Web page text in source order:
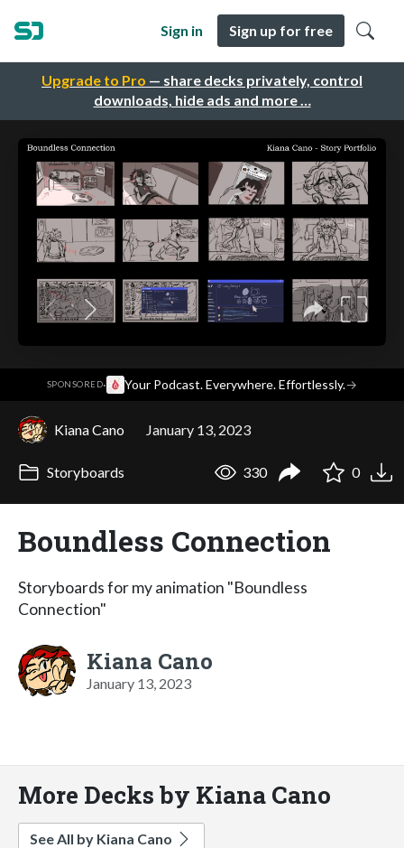
Upgrade to Pro — share decks privately, control
downloads, hide ads and more …
Sign in Sign up for free
SPONSORED· Your Podcast. Everywhere. Effortlessly.→
Kiana Cano January 13, 2023
Storyboards 330 0
Boundless Connection
Storyboards for my animation "Boundless
Connection"
Kiana Cano
January 13, 2023
More Decks by Kiana Cano
See All by Kiana Cano